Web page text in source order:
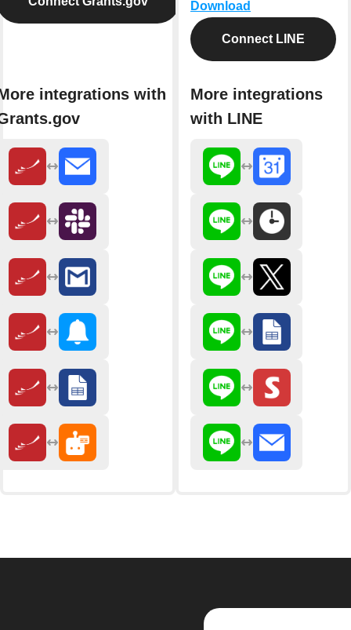
integrations with
Download
Connect LINE
More integrations
with LINE